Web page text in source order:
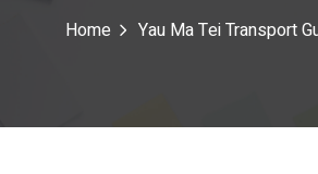
Home Yau Ma Tei Transport